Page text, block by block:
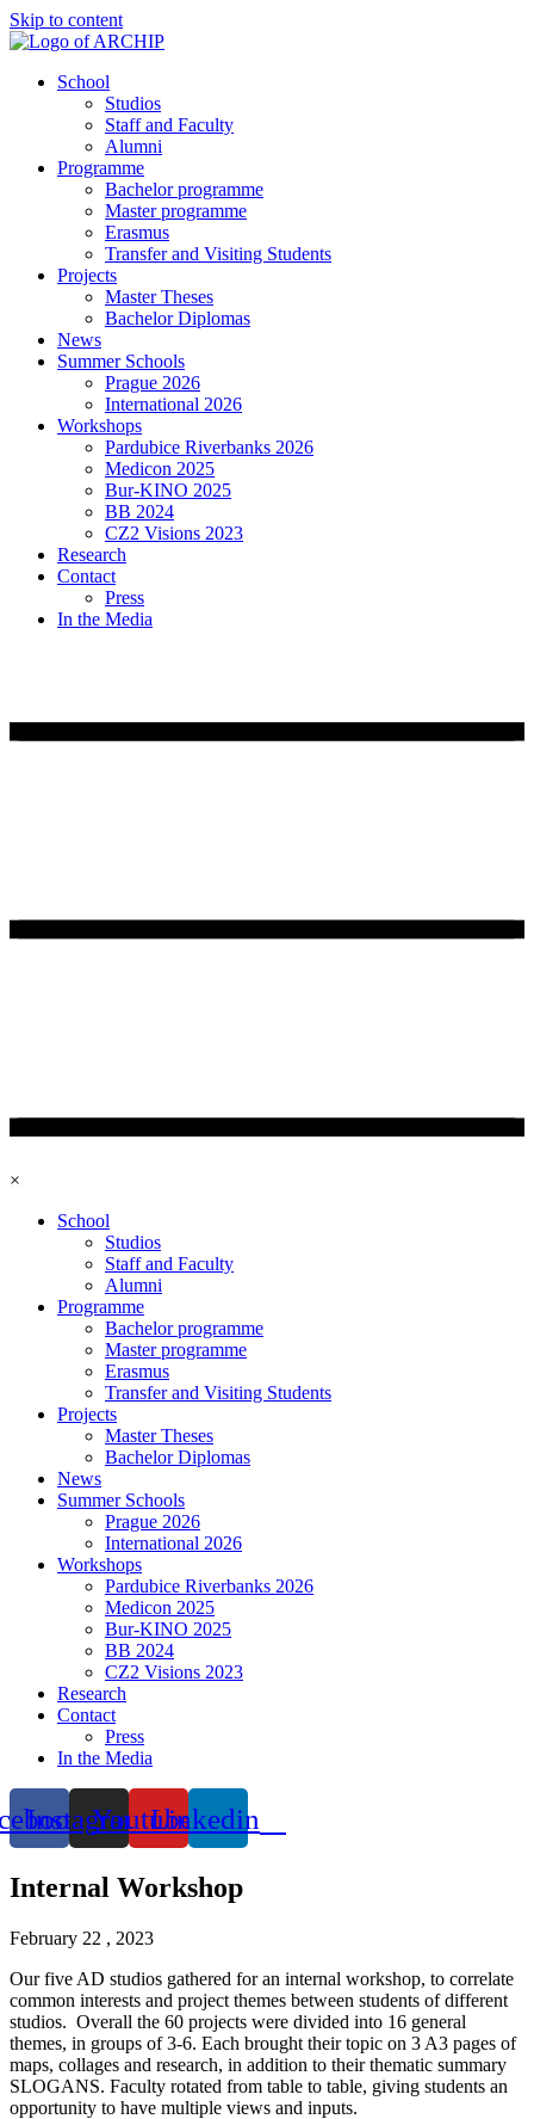
Skip to content
School
Studios
Staff and Faculty
Alumni
Programme
Bachelor programme
Master programme
Erasmus
Transfer and Visiting Students
Projects
Master Theses
Bachelor Diplomas
News
Summer Schools
Prague 2026
International 2026
Workshops
Pardubice Riverbanks 2026
Medicon 2025
Bur-KINO 2025
BB 2024
CZ2 Visions 2023
Research
Contact
Press
In the Media
×
School
Studios
Staff and Faculty
Alumni
Programme
Bachelor programme
Master programme
Erasmus
Transfer and Visiting Students
Projects
Master Theses
Bachelor Diplomas
News
Summer Schools
Prague 2026
International 2026
Workshops
Pardubice Riverbanks 2026
Medicon 2025
Bur-KINO 2025
BB 2024
CZ2 Visions 2023
Research
Contact
Press
In the Media
Instagram
YoutubeLinkedin
Internal Workshop
February 22 , 2023
Our five AD studios gathered for an internal workshop, to correlate
common interests and project themes between students of different
studios. Overall the 60 projects were divided into 16 general
themes, in groups of 3-6. Each brought their topic on 3 A3 pages of
maps, collages and research, in addition to their thematic summary
SLOGANS. Faculty rotated from table to table, giving students an
opportunity to have multiple views and inputs.